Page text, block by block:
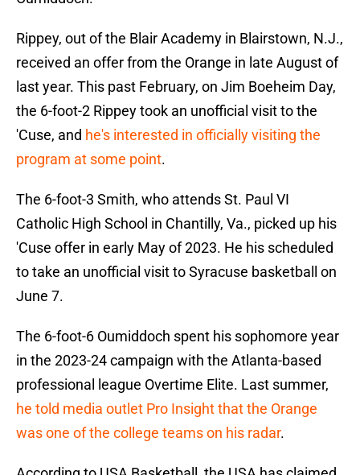
Rippey, out of the Blair Academy in Blairstown, N.J.,
received an offer from the Orange in late August of
last year. This past February, on Jim Boeheim Day,
the 6-foot-2 Rippey took an unofficial visit to the
'Cuse, and he's interested in officially visiting the
program at some point.
The 6-foot-3 Smith, who attends St. Paul VI
Catholic High School in Chantilly, Va., picked up his
'Cuse offer in early May of 2023. He his scheduled
to take an unofficial visit to Syracuse basketball on
June 7.
The 6-foot-6 Oumiddoch spent his sophomore year
in the 2023-24 campaign with the Atlanta-based
professional league Overtime Elite. Last summer,
he told media outlet Pro Insight that the Orange
was one of the college teams on his radar.